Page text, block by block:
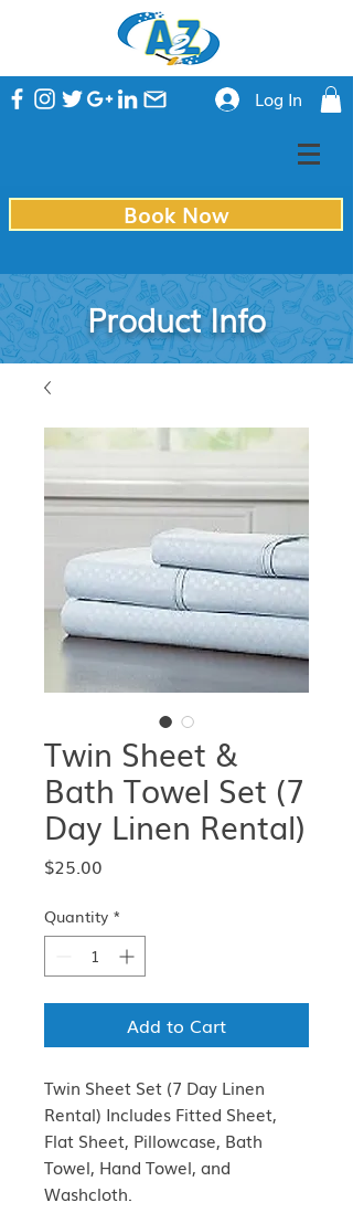
Log In
Book Now
Product Info
Twin Sheet &
Bath Towel Set (7
Day Linen Rental)
$25.00
Quantity *
Add to Cart
Twin Sheet Set (7 Day Linen
Rental) Includes Fitted Sheet,
Flat Sheet, Pillowcase, Bath
Towel, Hand Towel, and
Washcloth.